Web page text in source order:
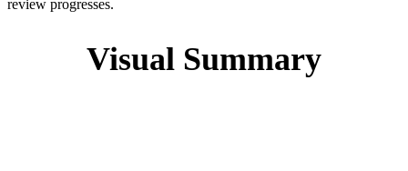
review progresses.
Visual Summary